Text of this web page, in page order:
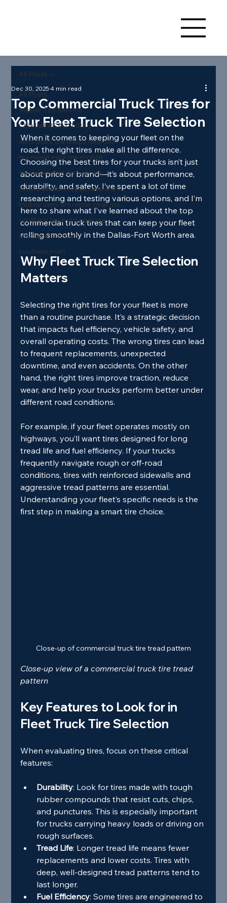
All Posts
Mobile Tire Service
COMMERCIAL TIRES
semi truck tire shops near me
tire repair near me mobile
tire repair mobile near me
semi trailer tire repair near me
mobile semi tire repair near me
southern tire mart near me
southern tire mart
southern mart
All Posts
Top Commercial Truck Tires for
Your Fleet Truck Tire Selection
Dec 30, 20254 min read
When it comes to keeping your fleet on the
road, the right tires make all the difference.
Choosing the best tires for your trucks isn’t just
about price or brand—it’s about performance,
durability, and safety. I’ve spent a lot of time
researching and testing various options, and I’m
here to share what I’ve learned about the top
commercial truck tires that can keep your fleet
rolling smoothly in the Dallas-Fort Worth area.
Why Fleet Truck Tire Selection
Matters
Selecting the right tires for your fleet is more
than a routine purchase. It’s a strategic decision
that impacts fuel efficiency, vehicle safety, and
overall operating costs. The wrong tires can lead
to frequent replacements, unexpected
downtime, and even accidents. On the other
hand, the right tires improve traction, reduce
wear, and help your trucks perform better under
different road conditions.
For example, if your fleet operates mostly on
highways, you’ll want tires designed for long
tread life and fuel efficiency. If your trucks
frequently navigate rough or off-road
conditions, tires with reinforced sidewalls and
aggressive tread patterns are essential.
Understanding your fleet’s specific needs is the
first step in making a smart tire choice.
Close-up of commercial truck tire tread pattern
Close-up view of a commercial truck tire tread
pattern
Key Features to Look for in
Fleet Truck Tire Selection
When evaluating tires, focus on these critical
features:
Durability: Look for tires made with tough
rubber compounds that resist cuts, chips,
and punctures. This is especially important
for trucks carrying heavy loads or driving on
rough surfaces.
Tread Life: Longer tread life means fewer
replacements and lower costs. Tires with
deep, well-designed tread patterns tend to
last longer.
Fuel Efficiency: Some tires are engineered to